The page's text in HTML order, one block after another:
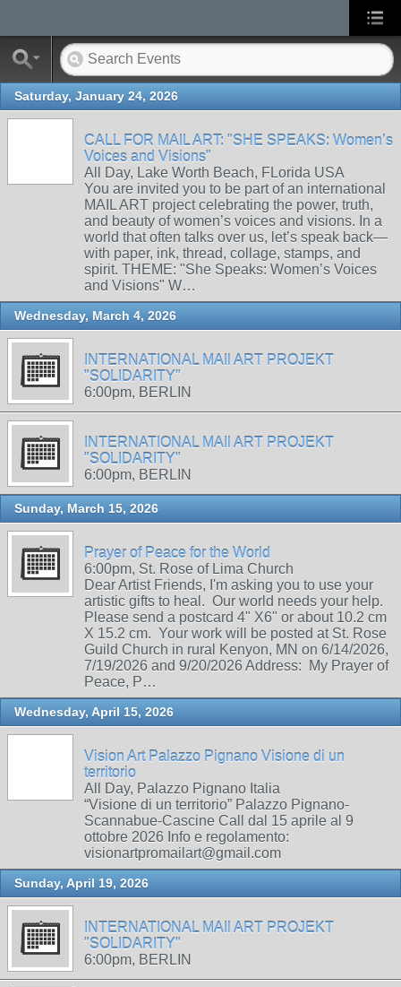
Saturday, January 24, 2026
CALL FOR MAIL ART: "SHE SPEAKS: Women’s
Voices and Visions"
All Day, Lake Worth Beach, FLorida USA
You are invited you to be part of an international
MAIL ART project celebrating the power, truth,
and beauty of women’s voices and visions. In a
world that often talks over us, let’s speak back—
with paper, ink, thread, collage, stamps, and
spirit. THEME: "She Speaks: Women’s Voices
and Visions" W…
Wednesday, March 4, 2026
INTERNATIONAL MAIl ART PROJEKT
"SOLIDARITY"
6:00pm, BERLIN
INTERNATIONAL MAIl ART PROJEKT
"SOLIDARITY"
6:00pm, BERLIN
Sunday, March 15, 2026
Prayer of Peace for the World
6:00pm, St. Rose of Lima Church
Dear Artist Friends, I'm asking you to use your
artistic gifts to heal. Our world needs your help.
Please send a postcard 4" X6" or about 10.2 cm
X 15.2 cm. Your work will be posted at St. Rose
Guild Church in rural Kenyon, MN on 6/14/2026,
7/19/2026 and 9/20/2026 Address: My Prayer of
Peace, P…
Wednesday, April 15, 2026
Vision Art Palazzo Pignano Visione di un
territorio
All Day, Palazzo Pignano Italia
“Visione di un territorio” Palazzo Pignano-
Scannabue-Cascine Call dal 15 aprile al 9
ottobre 2026 Info e regolamento:
visionartpromailart@gmail.com
Sunday, April 19, 2026
INTERNATIONAL MAIl ART PROJEKT
"SOLIDARITY"
6:00pm, BERLIN